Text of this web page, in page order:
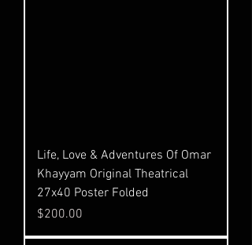
Life, Love & Adventures Of Omar
Khayyam Original Theatrical
27x40 Poster Folded
Price
$200.00